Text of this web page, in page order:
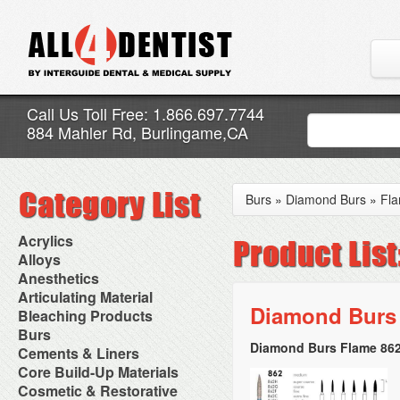
Call Us Toll Free: 1.866.697.7744
884 Mahler Rd, Burlingame,CA
Acrylics
Adjustment Abrasive Kit
Chairside Reline Cartridge
System
Chairside Reline Powder &
Liquid
Denture Accessories
Denture Adhesives
Denture Base Materials
High Spot Indicators
Miscellaneous
Alloys
AlloyBond
Alloys Capsules
Amalgam Accessories
Amalgam Instruments
Amalgam Separators
Amalgamators
Anesthetics
Anesthetic Accessories
Aspirating Syringes
Dental Needles
Medical Needles
Needle Free Injectors
Needlestick Protection
Syringe Warmers
Topical Anesthetics
Articulating Material
Accessories
Articular Film
Articulating Paper
Articulating Spray
Bleaching Products
Bleaching (Chairside)
Bleaching Accessories
Bleaching Lights
Isolation Dam
NuRadiance
Burs
Bur Blocks & Accessories
Carbide Burs
Diamond Burs
Disposable Diamond Burs
Cements & Liners
Calcium Hydroxide Cavity
Liners
Core Build-Up Materials
Core Forms
Cosmetic & Restorative
Burs » Diamond Burs »
Diamond
Diamond Burs Flame